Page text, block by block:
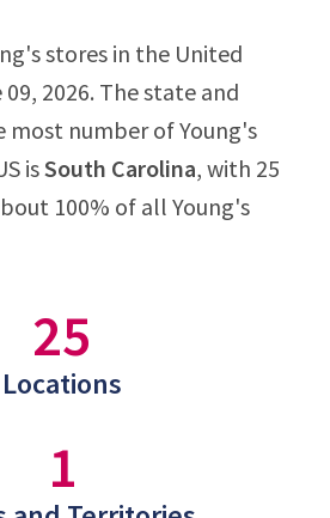
stores in the United
2026. The state and
number of Young's
isSouth Carolina, with 25
100% of all Young's
25
Locations
1